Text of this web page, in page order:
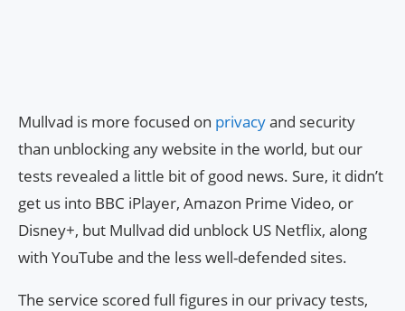
Mullvad is more focused on privacyand security
than unblocking any website in the world, but our
tests revealed a little bit of good news. Sure, it didn’t
get us into BBC iPlayer, Amazon Prime Video, or
Disney+, but Mullvad did unblock US Netflix, along
with YouTube and the less well-defended sites.
The service scored full figures in our privacy tests,